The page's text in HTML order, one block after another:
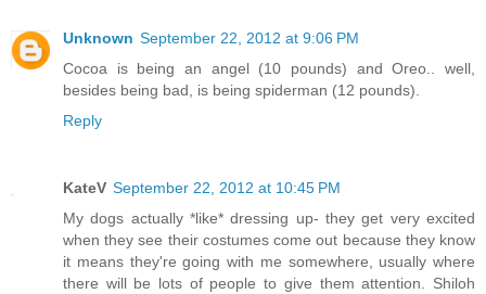
Unknown September 22, 2012 at 9:06 PM
Cocoa is being an angel (10 pounds) and Oreo.. well,
besides being bad, is being spiderman (12 pounds).
Reply
KateV September 22, 2012 at 10:45 PM
My dogs actually *like* dressing up- they get very excited
when they see their costumes come out because they know
it means they're going with me somewhere, usually where
there will be lots of people to give them attention. Shiloh